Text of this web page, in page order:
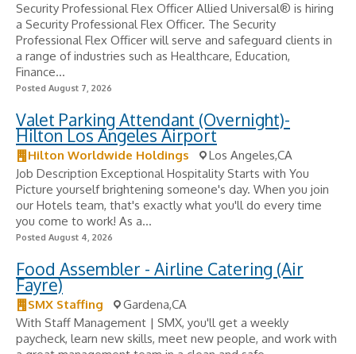
Security Professional Flex Officer Allied Universal® is hiring
a Security Professional Flex Officer. The Security
Professional Flex Officer will serve and safeguard clients in
a range of industries such as Healthcare, Education,
Finance...
Posted August 7, 2026
Valet Parking Attendant (Overnight)-
Hilton Los Angeles Airport
Hilton Worldwide Holdings
Los Angeles,CA
Job Description Exceptional Hospitality Starts with You
Picture yourself brightening someone's day. When you join
our Hotels team, that's exactly what you'll do every time
you come to work! As a...
Posted August 4, 2026
Food Assembler - Airline Catering (Air
Fayre)
SMX Staffing
Gardena,CA
With Staff Management | SMX, you'll get a weekly
paycheck, learn new skills, meet new people, and work with